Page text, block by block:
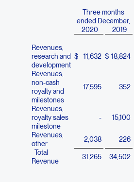
Three months
ended December,
2020
2019
Revenues,
research and
development
$ 11,632 $ 18,824
Revenues,
non-cash
royalty and
milestones
17,595 352
Revenues,
royalty sales
milestone
- 15,100
Revenues,
other
2,038
226
Total
Revenue
31,265 34,502